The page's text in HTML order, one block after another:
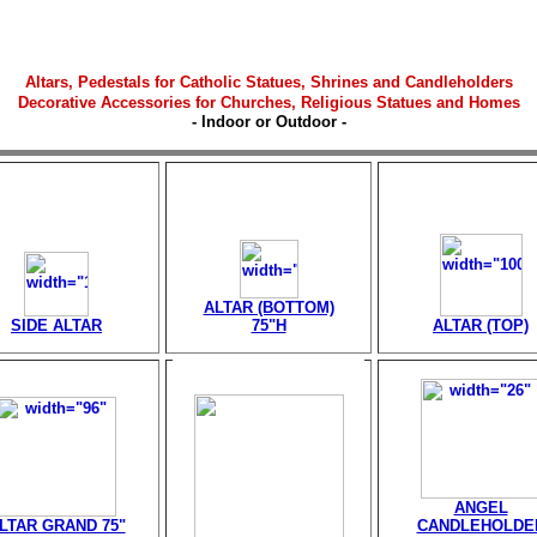
Altars, Pedestals for Catholic Statues, Shrines and Candleholders
Decorative Accessories for Churches, Religious Statues and Homes
- Indoor or Outdoor -
SIDE ALTAR
ALTAR (BOTTOM)
75"H
ALTAR (TOP)
GRAND 75"
ANGEL